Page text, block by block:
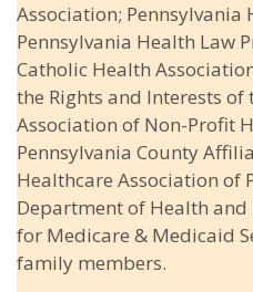
Association; Pennsylvania
Pennsylvania Health Law
Catholic Health
the Rights and Interests of
Association of Non-Profit
Pennsylvania County
Healthcare Association of
Department of Health and
for Medicare & Medicaid
family members.